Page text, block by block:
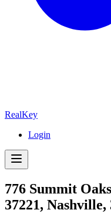
RealKey
Login
776 Summit
37221, Nashville,